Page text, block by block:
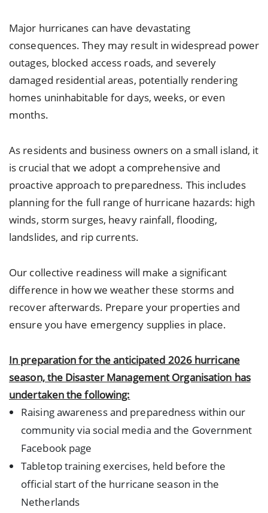
Major hurricanes can have devastating
consequences. They may result in widespread power
outages, blocked access roads, and severely
damaged residential areas, potentially rendering
homes uninhabitable for days, weeks, or even
months.
As residents and business owners on a small island, it
is crucial that we adopt a comprehensive and
proactive approach to preparedness. This includes
planning for the full range of hurricane hazards: high
winds, storm surges, heavy rainfall, flooding,
landslides, and rip currents.
Our collective readiness will make a significant
difference in how we weather these storms and
recover afterwards. Prepare your properties and
ensure you have emergency supplies in place.
In preparation for the anticipated 2026 hurricane
season, the Disaster Management Organisation has
undertaken the following:
Raising awareness and preparedness within our
community via social media and the Government
Facebook page
Tabletop training exercises, held before the
official start of the hurricane season in the
Netherlands